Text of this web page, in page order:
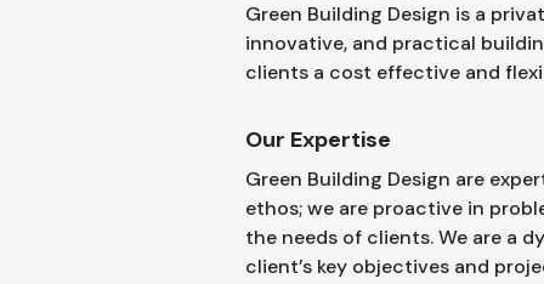
Green Building Design is a
innovative, and practical
clients a cost effective and
Our Expertise
Green Building Design are
ethos; we are proactive in
the needs of clients. We are a
client’s key objectives and